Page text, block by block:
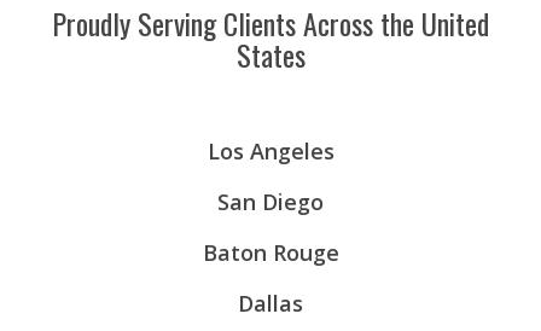
Proudly Serving Clients Across the United
States
Los Angeles
San Diego
Baton Rouge
Dallas